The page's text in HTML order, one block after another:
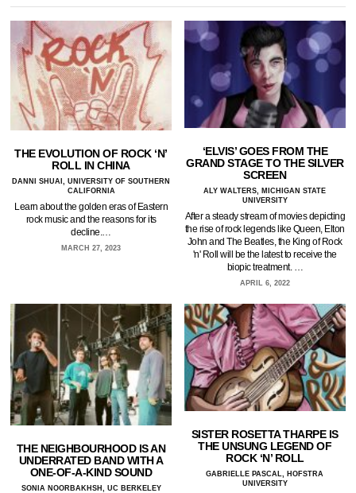
THE EVOLUTION OF ROCK ‘N’
ROLL IN CHINA
DANNI SHUAI, UNIVERSITY OF SOUTHERN
CALIFORNIA
Learn about the golden eras of Eastern
rock music and the reasons for its
decline.…
MARCH 27, 2023
‘ELVIS’ GOES FROM THE
GRAND STAGE TO THE SILVER
SCREEN
ALY WALTERS, MICHIGAN STATE
UNIVERSITY
After a steady stream of movies depicting
the rise of rock legends like Queen, Elton
John and The Beatles, the King of Rock
'n' Roll will be the latest to receive the
biopic treatment. …
APRIL 6, 2022
THE NEIGHBOURHOOD IS AN
UNDERRATED BAND WITH A
ONE-OF-A-KIND SOUND
SONIA NOORBAKHSH, UC BERKELEY
SISTER ROSETTA THARPE IS
THE UNSUNG LEGEND OF
ROCK ‘N’ ROLL
GABRIELLE PASCAL, HOFSTRA
UNIVERSITY